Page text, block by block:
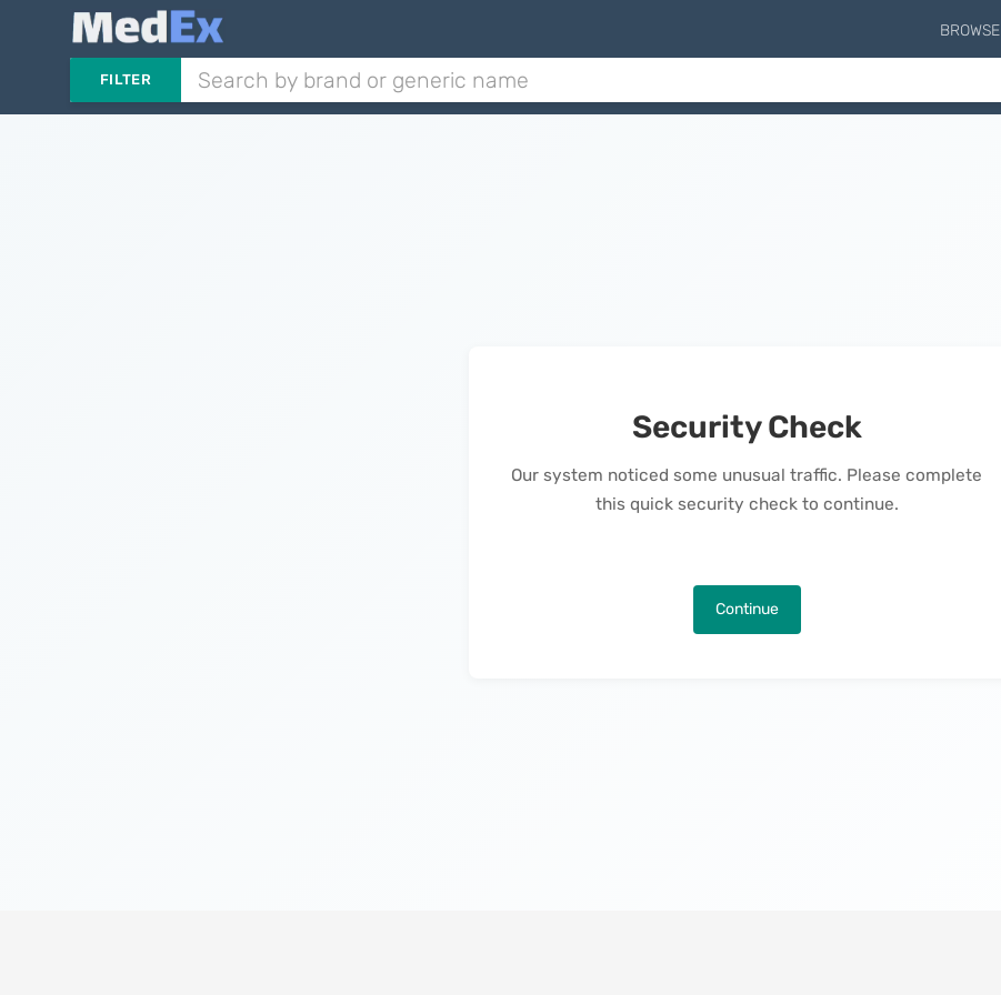
BROWSE
FILTER
Security Check
Our system noticed some unusual traffic. Please complete
this quick security check to continue.
Continue